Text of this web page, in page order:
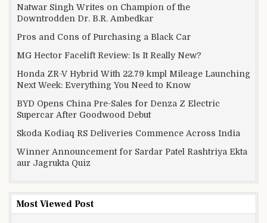
Natwar Singh Writes on Champion of the
Downtrodden Dr. B.R. Ambedkar
Pros and Cons of Purchasing a Black Car
MG Hector Facelift Review: Is It Really New?
Honda ZR-V Hybrid With 22.79 kmpl Mileage Launching
Next Week: Everything You Need to Know
BYD Opens China Pre-Sales for Denza Z Electric
Supercar After Goodwood Debut
Skoda Kodiaq RS Deliveries Commence Across India
Winner Announcement for Sardar Patel Rashtriya Ekta
aur Jagrukta Quiz
Most Viewed Post